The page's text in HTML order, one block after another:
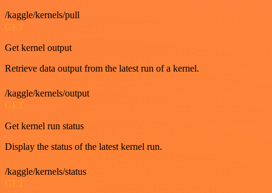
/kaggle/kernels/pull
GET
Get kernel output
Retrieve data output from the latest run of a kernel.
/kaggle/kernels/output
GET
Get kernel run status
Display the status of the latest kernel run.
/kaggle/kernels/status
GET